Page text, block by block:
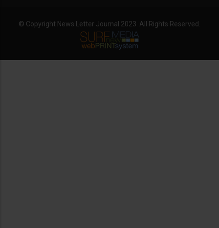
© Copyright News Letter Journal 2023. All Rights Reserved.